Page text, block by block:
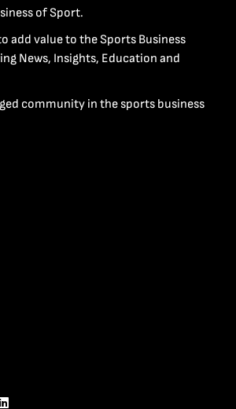
of Sport.
add value to the Sports Business
News, Insights, Education and
community in the sports business